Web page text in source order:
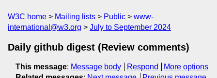
W3C home Mailing lists Public
www-
international@w3.org
July to September 2024
Daily github digest (Review comments)
This message: Message body Respond
More options